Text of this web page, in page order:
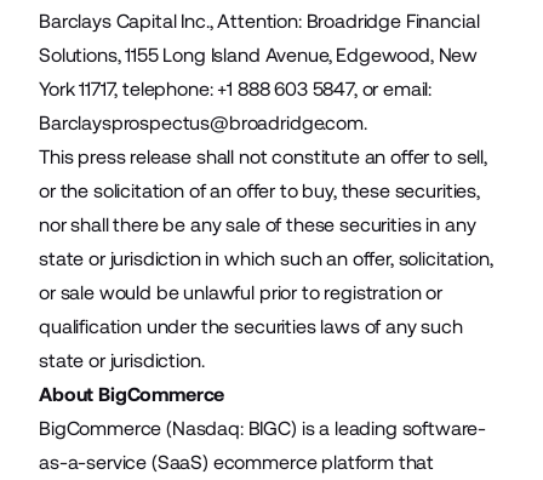
Barclays Capital Inc., Attention: Broadridge Financial
Solutions, 1155 Long Island Avenue, Edgewood, New
York 11717, telephone: +1 888 603 5847, or email:
Barclaysprospectus@broadridge.com.
This press release shall not constitute an offer to sell,
or the solicitation of an offer to buy, these securities,
nor shall there be any sale of these securities in any
state or jurisdiction in which such an offer, solicitation,
or sale would be unlawful prior to registration or
qualification under the securities laws of any such
state or jurisdiction.
About BigCommerce
BigCommerce (Nasdaq: BIGC) is a leading software-
as-a-service (SaaS) ecommerce platform that